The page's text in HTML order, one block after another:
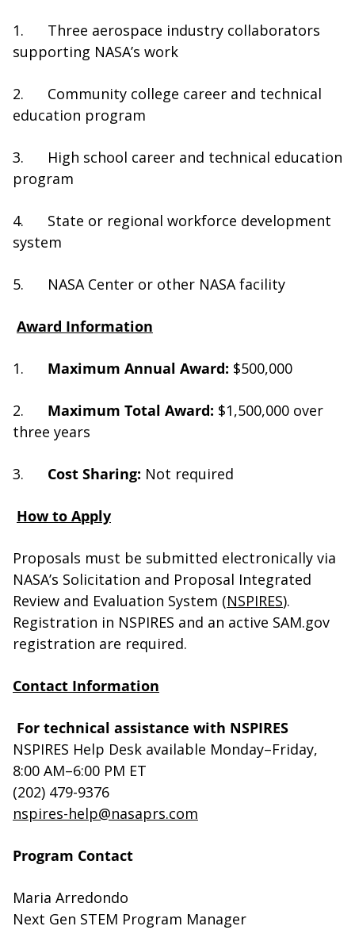
1. Three aerospace industry collaborators
supporting NASA’s work
2. Community college career and technical
education program
3. High school career and technical education
program
4. State or regional workforce development
system
5. NASA Center or other NASA facility
Award Information
1. Maximum Annual Award: $500,000
2. Maximum Total Award: $1,500,000 over
three years
3. Cost Sharing: Not required
How to Apply
Proposals must be submitted electronically via
NASA’s Solicitation and Proposal Integrated
Review and Evaluation System (NSPIRES).
Registration in NSPIRES and an active SAM.gov
registration are required.
Contact Information
For technical assistance with NSPIRES
NSPIRES Help Desk available Monday–Friday,
8:00 AM–6:00 PM ET
(202) 479-9376
nspires-help@nasaprs.com
Program Contact
Maria Arredondo
Next Gen STEM Program Manager